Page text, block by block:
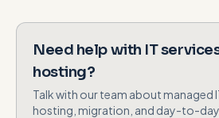
Need help with IT
hosting?
Talk with our team about managed
hosting, migration, and day-to-